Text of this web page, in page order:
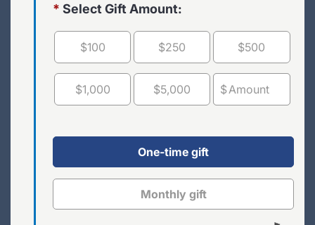
* Select Gift Amount:
$100 $250 $500
$1,000 $5,000 OTHER
$
One-time gift
Monthly gift